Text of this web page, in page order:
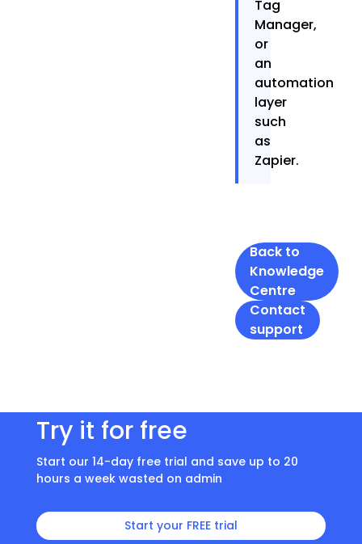
Tag
Manager,
or
an
automation
layer
such
as
Zapier.
Back to
Knowledge
Centre
Contact
support
Try it for free
Start our 14-day free trial and save up to 20
hours a week wasted on admin
Start your FREE trial